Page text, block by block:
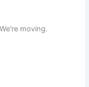
moving.